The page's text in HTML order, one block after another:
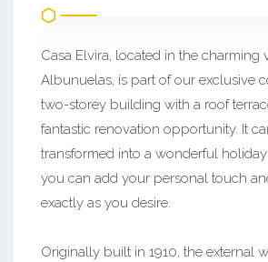
Casa Elvira, located in the charming
Albunuelas, is part of our exclusive
two-storey building with a roof
fantastic renovation opportunity. It
transformed into a wonderful
you can add your personal touch
exactly as you desire.
Originally built in 1910, the external